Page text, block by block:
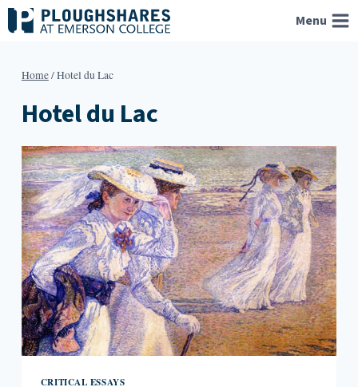
Skip
to
Menu
Home/Hotel du Lac
Hotel du Lac
CRITICAL ESSAYS